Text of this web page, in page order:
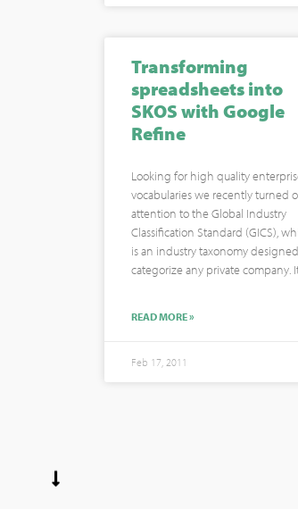
Transforming
spreadsheets into
SKOS with Google
Refine
Looking for high quality
vocabularies we recently turned
attention to the Global Industry
Classification Standard (GICS),
is an industry taxonomy
categorize any private company.
READ MORE »
Feb 17, 2011